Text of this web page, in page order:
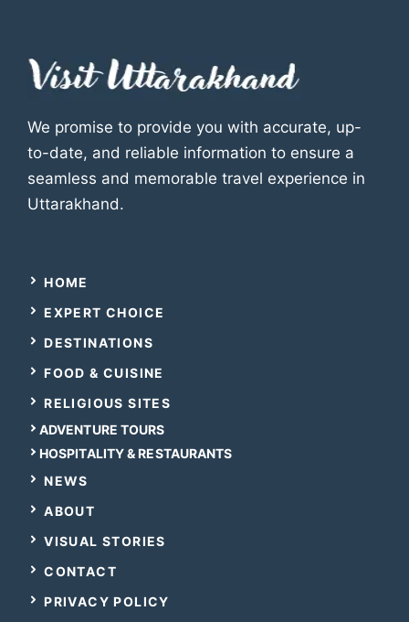
We promise to provide you with accurate, up-
to-date, and reliable information to ensure a
seamless and memorable travel experience in
Uttarakhand.
HOME
EXPERT CHOICE
DESTINATIONS
FOOD & CUISINE
RELIGIOUS SITES
ADVENTURE TOURS
HOSPITALITY & RESTAURANTS
NEWS
ABOUT
VISUAL STORIES
CONTACT
PRIVACY POLICY